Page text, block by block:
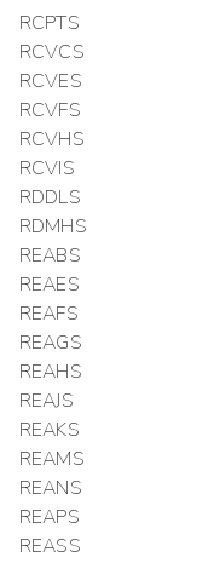
RCPTS
RCVCS
RCVES
RCVFS
RCVHS
RCVIS
RDDLS
RDMHS
REABS
REAES
REAFS
REAGS
REAHS
REAJS
REAKS
REAMS
REANS
REAPS
REASS